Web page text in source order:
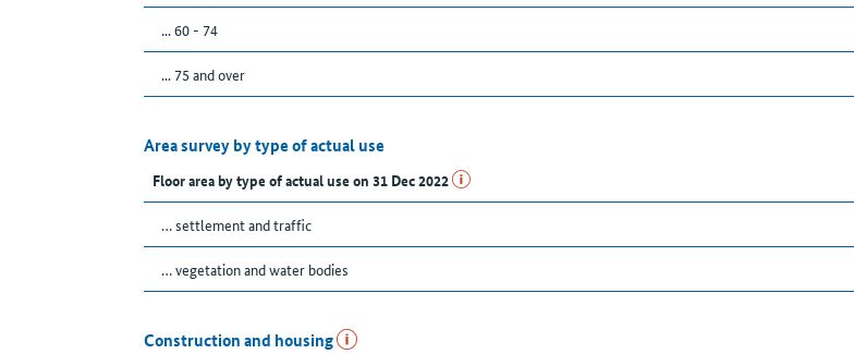
... 60 - 74
... 75 and over
Area survey by type of actual use
Floor area by type of actual use on 31 Dec 2022
… settlement and traffic
… vegetation and water bodies
Construction and housing